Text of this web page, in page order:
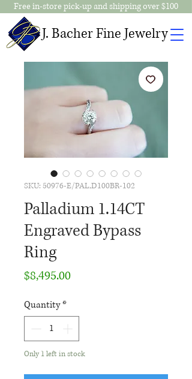
J. Bacher Fine Jewelry
Free in-store pick-up and shipping over $100
SKU: 50976-E/PAL,D100BR-102
Palladium 1.14CT
Engraved Bypass
Ring
$8,495.00Price
Quantity*
Only 1 left in stock